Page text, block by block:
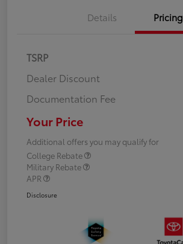
Details Pricing
TSRP
Dealer Discount
Documentation Fee
Your Price
Additional offers you may qualify for
College Rebate
Military Rebate
APR
Disclosure